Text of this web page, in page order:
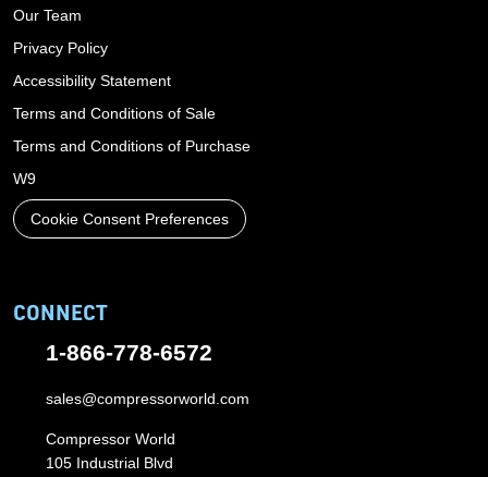
Our Team
Privacy Policy
Accessibility Statement
Terms and Conditions of Sale
Terms and Conditions of Purchase
W9
Cookie Consent Preferences
CONNECT
1-866-778-6572
sales@compressorworld.com
Compressor World
105 Industrial Blvd